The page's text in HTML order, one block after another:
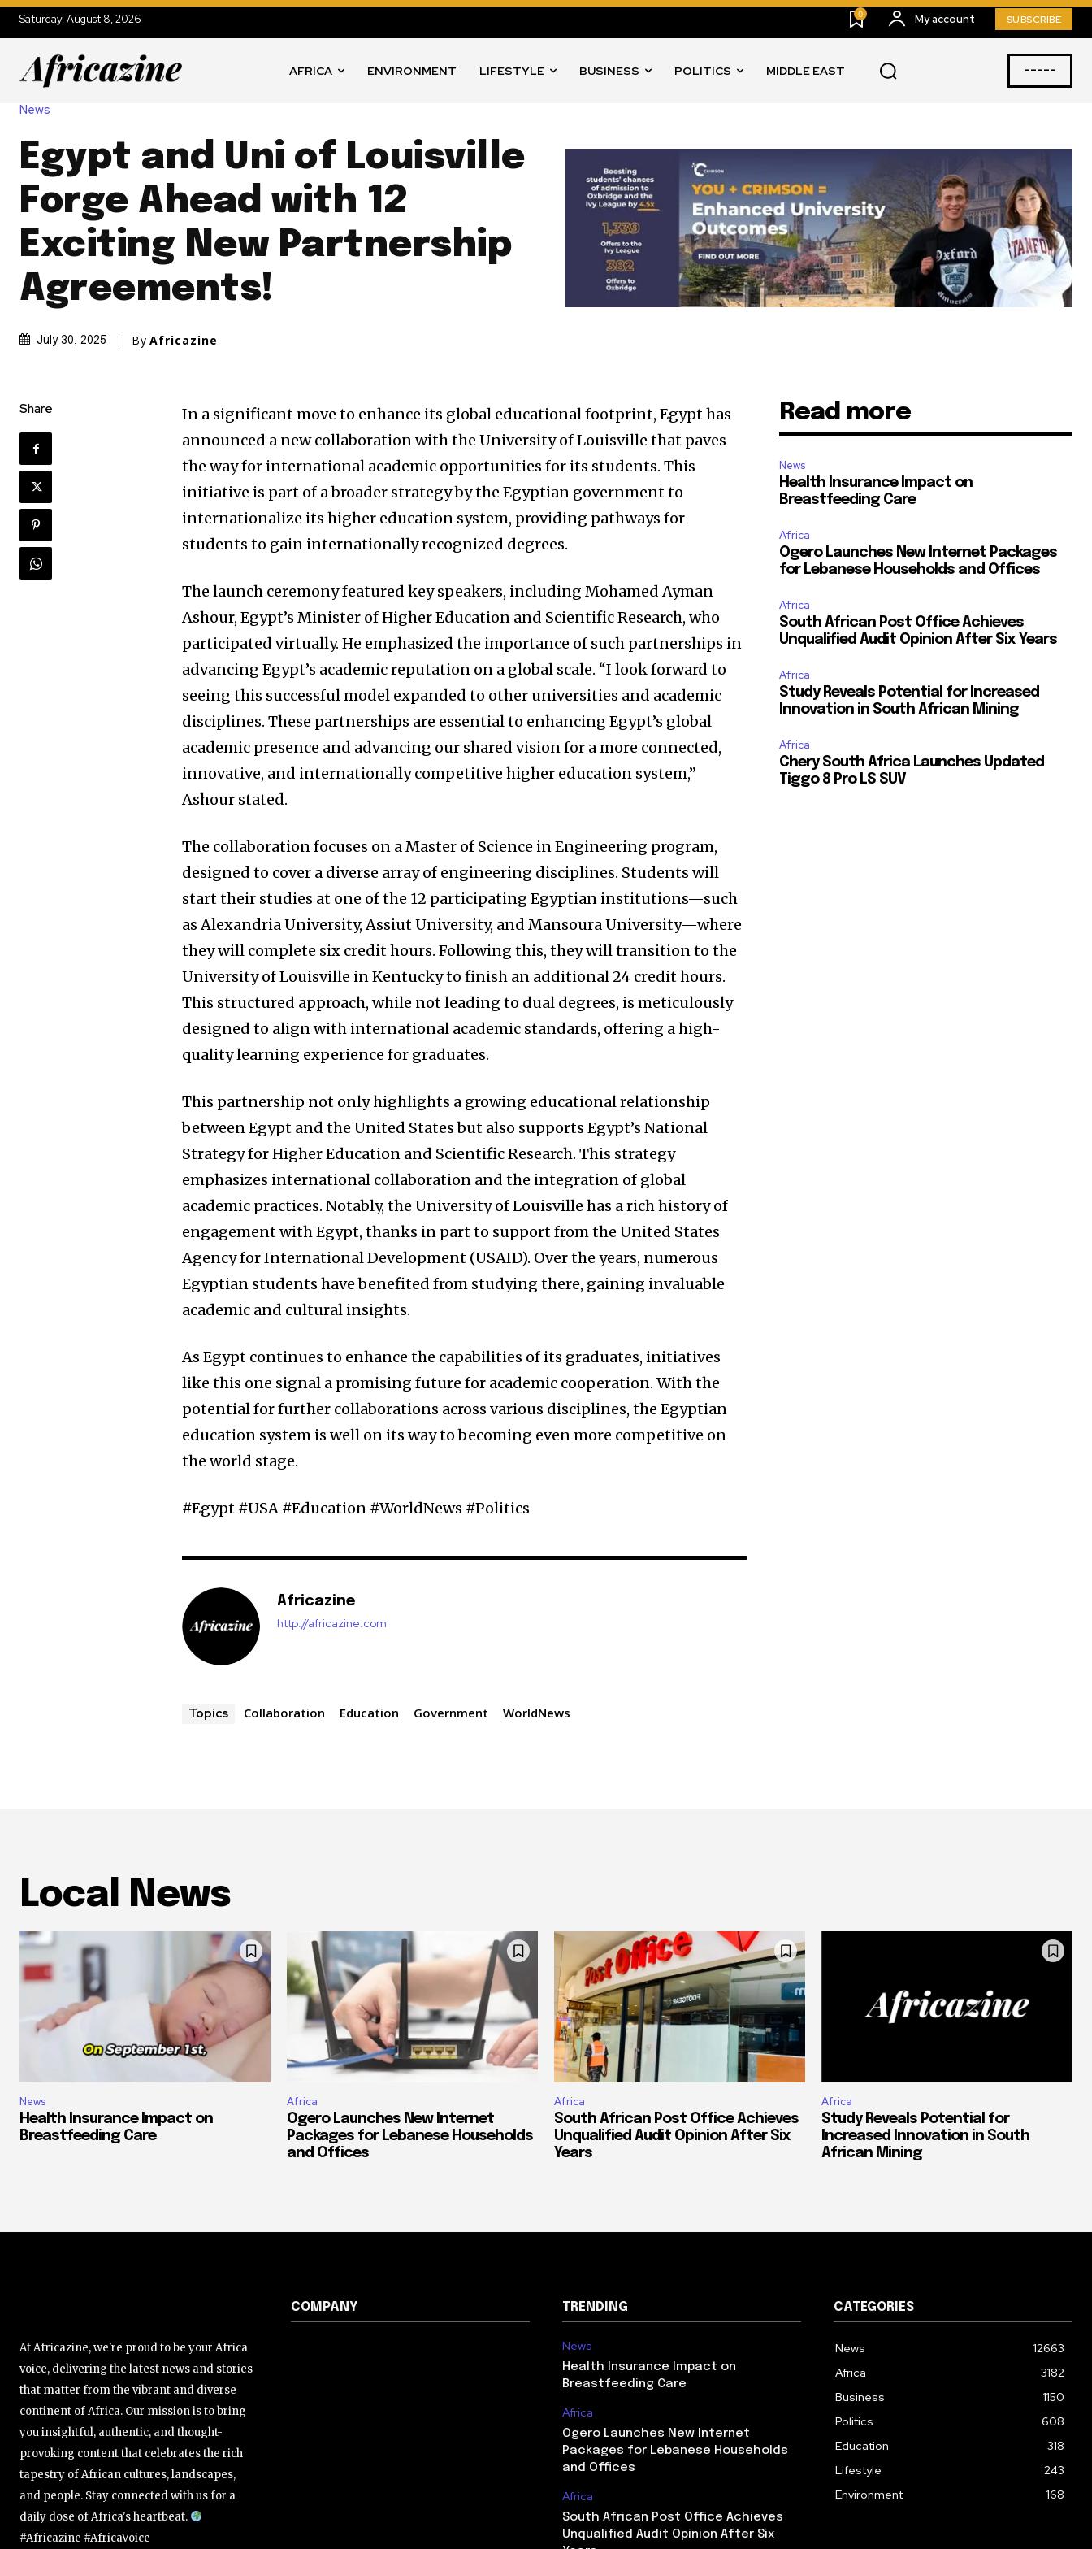
Saturday, August 8, 2026 0 My account SUBSCRIBE
AFRICA ENVIRONMENT LIFESTYLE BUSINESS POLITICS MIDDLE EAST -----
News
Egypt and Uni of Louisville
Forge Ahead with 12
Exciting New Partnership
Agreements!
July 30, 2025 By Africazine
Share
In a significant move to enhance its global educational footprint, Egypt has
announced a new collaboration with the University of Louisville that paves
the way for international academic opportunities for its students. This
initiative is part of a broader strategy by the Egyptian government to
internationalize its higher education system, providing pathways for
students to gain internationally recognized degrees.
The launch ceremony featured key speakers, including Mohamed Ayman
Ashour, Egypt’s Minister of Higher Education and Scientific Research, who
participated virtually. He emphasized the importance of such partnerships in
advancing Egypt’s academic reputation on a global scale. “I look forward to
seeing this successful model expanded to other universities and academic
disciplines. These partnerships are essential to enhancing Egypt’s global
academic presence and advancing our shared vision for a more connected,
innovative, and internationally competitive higher education system,”
Ashour stated.
The collaboration focuses on a Master of Science in Engineering program,
designed to cover a diverse array of engineering disciplines. Students will
start their studies at one of the 12 participating Egyptian institutions—such
as Alexandria University, Assiut University, and Mansoura University—where
they will complete six credit hours. Following this, they will transition to the
University of Louisville in Kentucky to finish an additional 24 credit hours.
This structured approach, while not leading to dual degrees, is meticulously
designed to align with international academic standards, offering a high-
quality learning experience for graduates.
This partnership not only highlights a growing educational relationship
between Egypt and the United States but also supports Egypt’s National
Strategy for Higher Education and Scientific Research. This strategy
emphasizes international collaboration and the integration of global
academic practices. Notably, the University of Louisville has a rich history of
engagement with Egypt, thanks in part to support from the United States
Agency for International Development (USAID). Over the years, numerous
Egyptian students have benefited from studying there, gaining invaluable
academic and cultural insights.
As Egypt continues to enhance the capabilities of its graduates, initiatives
like this one signal a promising future for academic cooperation. With the
potential for further collaborations across various disciplines, the Egyptian
education system is well on its way to becoming even more competitive on
the world stage.
#Egypt #USA #Education #WorldNews #Politics
Africazine
http://africazine.com
Topics Collaboration Education Government WorldNews
Read more
News
Health Insurance Impact on
Breastfeeding Care
Africa
Ogero Launches New Internet Packages
for Lebanese Households and Offices
Africa
South African Post Office Achieves
Unqualified Audit Opinion After Six Years
Africa
Study Reveals Potential for Increased
Innovation in South African Mining
Africa
Chery South Africa Launches Updated
Tiggo 8 Pro LS SUV
Local News
News
Health Insurance Impact on
Breastfeeding Care
Africa
Ogero Launches New Internet
Packages for Lebanese Households
and Offices
Africa
South African Post Office Achieves
Unqualified Audit Opinion After Six
Years
Africa
Study Reveals Potential for
Increased Innovation in South
African Mining
At Africazine, we're proud to be your Africa
voice, delivering the latest news and stories
that matter from the vibrant and diverse
continent of Africa. Our mission is to bring
you insightful, authentic, and thought-
provoking content that celebrates the rich
tapestry of African cultures, landscapes,
and people. Stay connected with us for a
daily dose of Africa's heartbeat.
#Africazine #AfricaVoice
COMPANY TRENDING
News
Health Insurance Impact on
Breastfeeding Care
Africa
Ogero Launches New Internet
Packages for Lebanese Households
and Offices
Africa
South African Post Office Achieves
Unqualified Audit Opinion After Six
CATEGORIES
News
12663
Africa
3182
Business
1150
Politics
608
Education
318
Lifestyle
243
Environment
168